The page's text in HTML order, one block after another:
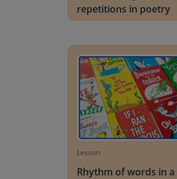
repetitions in poetry
Lesson
Rhythm of words in a